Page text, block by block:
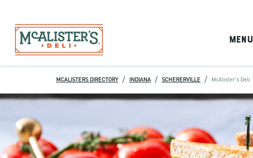
Menu
MCALISTERS DIRECTORY / INDIANA / SCHERERVILLE / McAlister's Deli